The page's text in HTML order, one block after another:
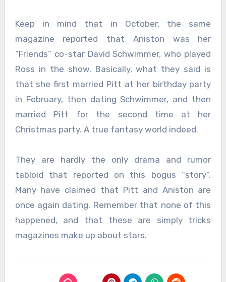
Keep in mind that in October, the same
magazine reported that Aniston was her
“Friends” co-star David Schwimmer, who played
Ross in the show. Basically, what they said is
that she first married Pitt at her birthday party
in February, then dating Schwimmer, and then
married Pitt for the second time at her
Christmas party. A true fantasy world indeed.
They are hardly the only drama and rumor
tabloid that reported on this bogus “story”.
Many have claimed that Pitt and Aniston are
once again dating. Remember that none of this
happened, and that these are simply tricks
magazines make up about stars.